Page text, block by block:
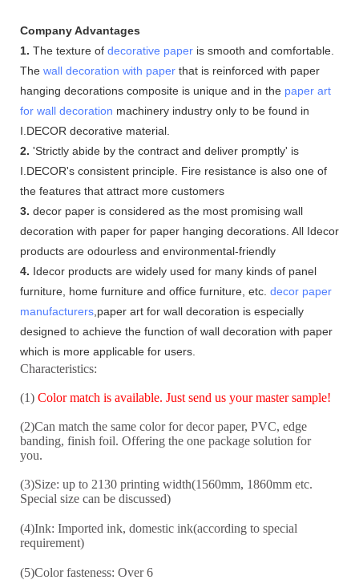
Company Advantages
1. The texture of decorative paper is smooth and comfortable.
The wall decoration with paper that is reinforced with paper
hanging decorations composite is unique and in the paper art
for wall decoration machinery industry only to be found in
I.DECOR decorative material.
2. 'Strictly abide by the contract and deliver promptly' is
I.DECOR's consistent principle. Fire resistance is also one of
the features that attract more customers
3. decor paper is considered as the most promising wall
decoration with paper for paper hanging decorations. All Idecor
products are odourless and environmental-friendly
4. Idecor products are widely used for many kinds of panel
furniture, home furniture and office furniture, etc. decor paper
manufacturers ,paper art for wall decoration is especially
designed to achieve the function of wall decoration with paper
which is more applicable for users.
Characteristics:
(1) Color match is available. Just send us your master sample!
(2)Can match the same color for decor paper, PVC, edge
banding, finish foil. Offering the one package solution for
you.
(3)Size: up to 2130 printing width(1560mm, 1860mm etc.
Special size can be discussed)
(4)Ink: Imported ink, domestic ink(according to special
requirement)
(5)Color fasteness: Over 6